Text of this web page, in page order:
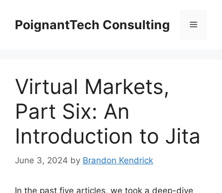
contentPoignantTech Consulting Menu
Virtual Markets,
Part Six: An
Introduction to Jita
June 3, 2024 by Brandon Kendrick
In the past five articles, we took a deep-dive